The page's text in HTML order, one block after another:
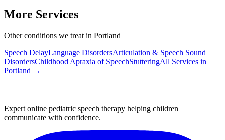
More Services
Other conditions we treat in Portland
Speech DelayLanguage DisordersArticulation & Speech Sound
DisordersChildhood Apraxia of SpeechStutteringAll Services in
Portland →
Expert online pediatric speech therapy helping children
communicate with confidence.